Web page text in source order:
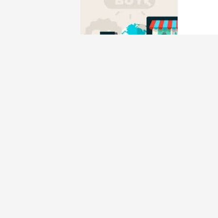
Best Shopping
Credit Card/ ByEdavieswork
Banks typically change their reward